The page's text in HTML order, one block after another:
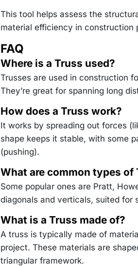
This tool helps assess the
material efficiency in construction
FAQ
Where is a Truss used?
Trusses are used in construction
They’re great for spanning long
How does a Truss work?
It works by spreading out forces
shape keeps it stable, with some
(pushing).
What are common types of
Some popular ones are Pratt,
diagonals and verticals, suited for
What is a Truss made of?
A truss is typically made of
project. These materials are
triangular framework.